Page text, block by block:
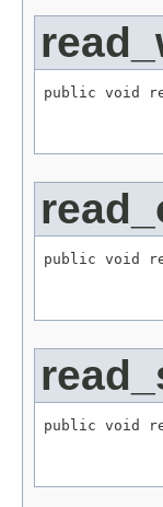
public void
public void
public void